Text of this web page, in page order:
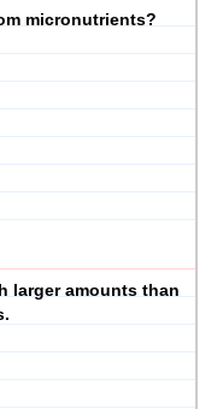
micronutrients?
larger amounts than